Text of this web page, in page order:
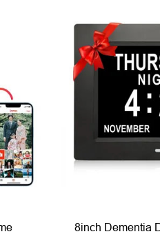
8inch Dementia